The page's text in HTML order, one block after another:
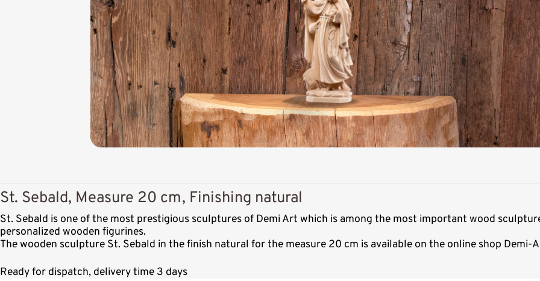
St. Sebald, Measure 20 cm, Finishing natural
St. Sebald is one of the most prestigious sculptures of Demi Art which is among the most important wood
personalized wooden figurines.
The wooden sculpture St. Sebald in the finish natural for the measure 20 cm is available on the online shop Demi-
Ready for dispatch, delivery time 3 days